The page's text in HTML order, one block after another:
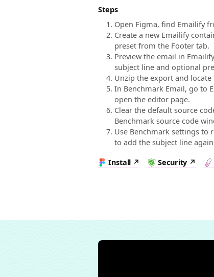
Steps
Open Figma, find Emailify
Create a new Emailify
preset from the Footer tab.
Preview the email in
subject line and optional
Unzip the export and
In Benchmark Email, go to
open the editor page.
Clear the default source
Benchmark source code
Use Benchmark settings to
to add the subject line
Install
Security